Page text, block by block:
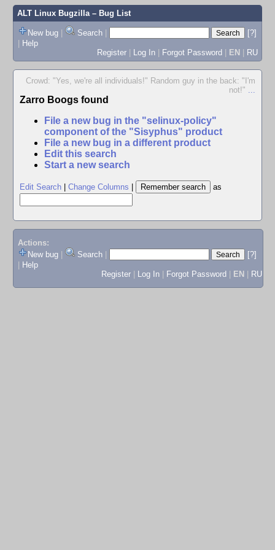
ALT Linux Bugzilla– Bug List
New bug | Search |
[?]
| Help
Register | Log In | Forgot Password | EN | RU
Crowd: "Yes, we're all individuals!" Random guy in the back: "I'm
not!" ...
Zarro Boogs found
File a new bug in the "selinux-policy"
component of the "Sisyphus" product
File a new bug in a different product
Edit this search
Start a new search
Edit Search Change Columns as
Actions:
New bug
Search
[?]
Help
Register
Log In Forgot Password EN RU